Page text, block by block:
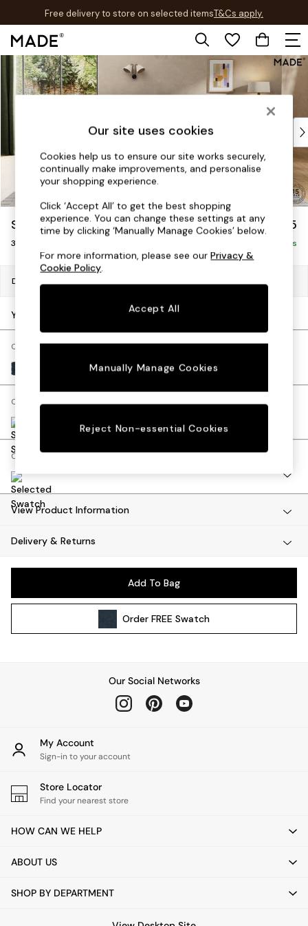
Skip to Main Content
Free delivery to store on selected itemsT&Cs apply.
T&Cs apply.
Shop all
New in
As Seen On Social
Buy 2 Save 10% on Furniture
Harlequin x MADE Sofas
Made to Order Sofas
Sofa Beds
Beds
Chest of Drawers
Coffee Tables
Dressing Tables
Mattresses
Sideboards
TV Units
Ceiling Lights
Floor Lamps
Pendant Lights
All Garden
All Garden Furniture
Garden Sofas
Kitchenware
All bedding
Bed Sheets
Bed sets
Pillow cases
Throws
Mirrors
Soma by Made £1,475
3 Seater Sofa Delivered in 7 Weeks
Dimensions:
Your chosen options:
Change Fabric And Colour
Tonal Boucle Marl Navy Blue
Change Size And Shape
Change Range
View Product Information
Delivery & Returns
Add To Bag
OrderFREE Swatch
Our Social Networks
My Account
Sign-in to your account
Store Locator
Find your nearest store
HOW CAN WE HELP
ABOUT US
SHOP BY DEPARTMENT
Our site uses cookies
Cookies help us to ensure our site works securely,
continually make improvements, and personalise
your shopping experience.
Click ‘Accept All’ to get the best shopping
experience. You can change these settings at any
time by clicking ‘Manually Manage Cookies’ below.
For more information, please see ourPrivacy &
Cookie Policy.
Accept All
Manually Manage Cookies
Reject Non-essential Cookies